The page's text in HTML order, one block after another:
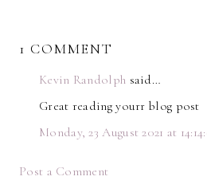
1 COMMENT
Kevin Randolph said…
Great reading yourr blog post
Monday, 23 August 2021 at
Post a Comment